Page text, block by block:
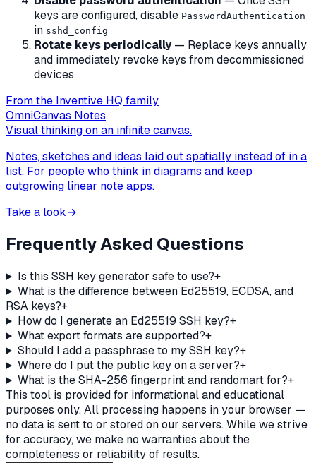
keys are configured, disable PasswordAuthentication
in sshd_config
Rotate keys periodically— Replace keys annually
and immediately revoke keys from decommissioned
devices
From the Inventive HQ family
OmniCanvas Notes
Visual thinking on an infinite canvas.
Notes, sketches and ideas laid out spatially instead of in a
list. For people who think in diagrams and keep
outgrowing linear note apps.
Take a look→
Frequently Asked Questions
Is this SSH key generator safe to use?+
What is the difference between Ed25519, ECDSA, and
RSA keys?+
How do I generate an Ed25519 SSH key?+
What export formats are supported?+
Should I add a passphrase to my SSH key?+
Where do I put the public key on a server?+
What is the SHA-256 fingerprint and randomart for?+
This tool is provided for informational and educational
purposes only. All processing happens in your browser —
no data is sent to or stored on our servers. While we strive
for accuracy, we make no warranties about the
completeness or reliability of results.